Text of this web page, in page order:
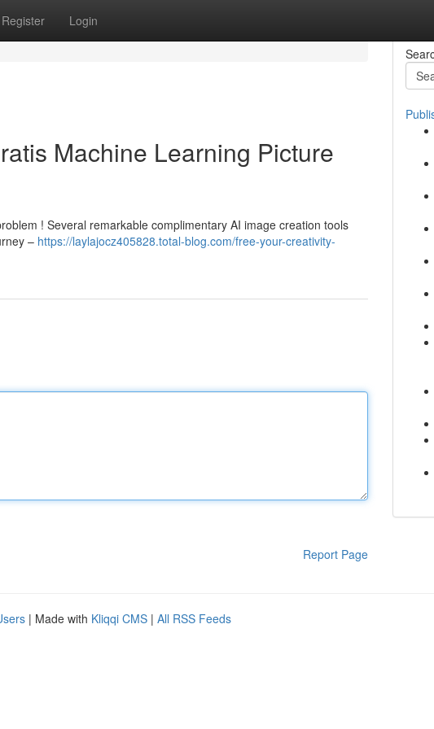
Register Login
Machine Learning Picture
! Several remarkable complimentary AI image creation tools
– https://laylajocz405828.total-blog.com/free-your-creativity-
Report Page
| Made with Kliqqi CMS | All RSS Feeds